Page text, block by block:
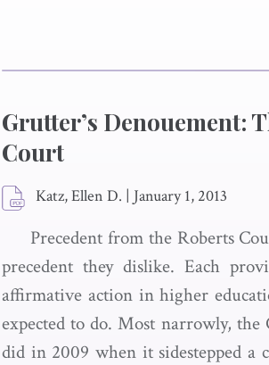
Grutter’s Denouement:
Court
Katz, Ellen D. | January 1, 2013
Precedent from the Roberts
precedent they dislike. Each
affirmative action in higher
expected to do. Most narrowly,
did in 2009 when it sidestepped a